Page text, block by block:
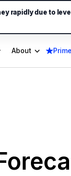
About Prime
rapidly due to